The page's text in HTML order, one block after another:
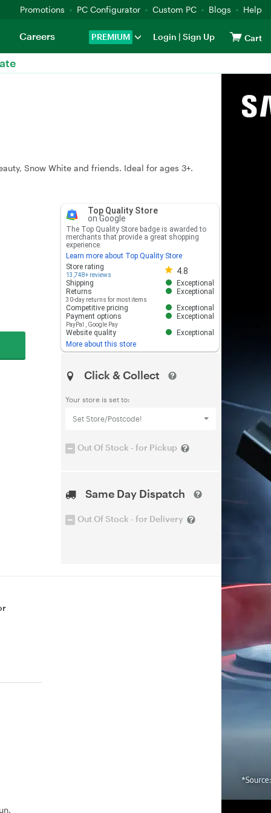
Promotions PC Configurator Custom PC Blogs Help
PREMIUM Login | Sign Up Cart
Careers
Snow White and friends. Ideal for ages 3+.
Top Quality Store
on Google
The Top Quality Store badge is awarded to
merchants that provide a great shopping
experience.
Learn more about Top Quality Store
Store rating
13,748+ reviews 4.8
Store rating 4.8 out of 5
Shipping
Exceptional
Returns
30-day returns for most items
Exceptional
Competitive pricing
Exceptional
Payment options
PayPal Google Pay
Exceptional
Website quality
Exceptional
More about this store
Click & Collect
Your store is set to:
Set Store/Postcode!
Out Of Stock - for Pickup
Same Day Dispatch
Out Of Stock - for Delivery